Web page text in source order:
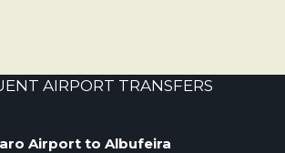
AIRPORT TRANSFERS
Airport to Albufeira